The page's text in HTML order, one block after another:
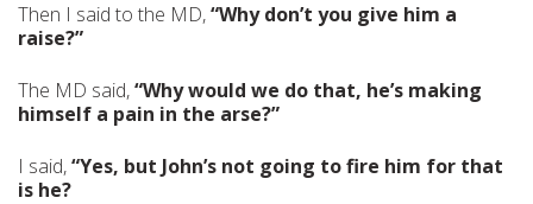
Then I said to the MD,“Why don’t you give him a
raise?”
The MD said,“Why would we do that, he’s making
himself a pain in the arse?”
I said,“Yes, but John’s not going to fire him for that
is he?